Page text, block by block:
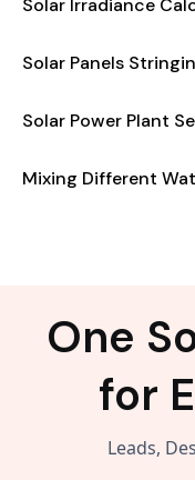
Solar Irradiance
Solar Panels
Solar Power Plant
Mixing Different
One
for
Leads,